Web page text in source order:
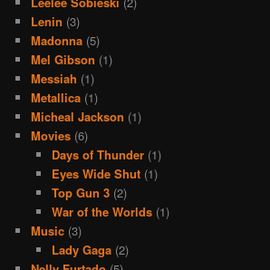
Lenin (3)
Madonna (5)
Mel Gibson (1)
Messiah (1)
Metallica (1)
Micheal Jackson (1)
Movies (6)
Days of Thunder(1)
Eyes Wide Shut(1)
Top Gun 3(2)
War of the Worlds(1)
Music (3)
Lady Gaga(2)